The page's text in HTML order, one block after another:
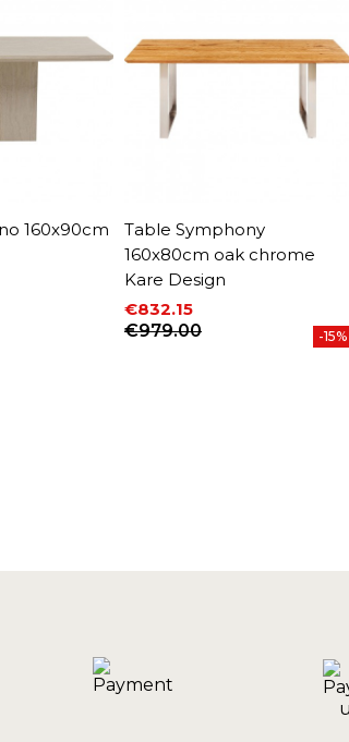
160x90cm
Table Symphony
160x80cm oak chrome
Kare Design
Price
€832.15
Regular price
€979.00 -15%